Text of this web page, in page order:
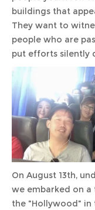
buildings that
They want to
people who are
put efforts silently
On August 13th,
we embarked on a
the "Hollywood" in